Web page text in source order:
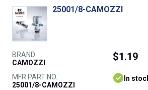
25001/8-CAMOZZI
BRAND
CAMOZZI
MFR PART NO.
25001/8-CAMOZZI
$1.19
In